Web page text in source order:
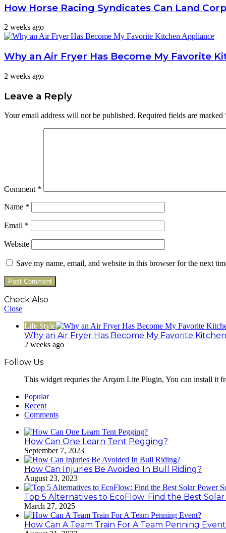
How Horse Racing Syndicates Can Land
2 weeks ago
Why an Air Fryer Has Become My Favorite
2 weeks ago
Leave a Reply
Your email address will not be published. Required fields are marked
Comment *
Name *
Email *
Website
Save my name, email, and website in this browser for the next
Check Also
Close
Life Style
Why an Air Fryer Has Become My Favorite
2 weeks ago
Follow Us
This widget requries the Arqam Lite Plugin, You can install it
Popular
Recent
Comments
How Can One Learn Tent Pegging?
September 7, 2023
How Can Injuries Be Avoided In Bull Riding?
August 23, 2023
Top 5 Alternatives to EcoFlow: Find the Best
March 27, 2025
How Can A Team Train For A Team Penning